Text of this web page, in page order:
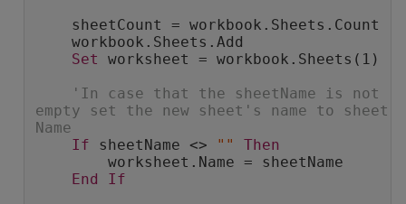
sheetCount = workbook.Sheets.Count
workbook.Sheets.Add
Set worksheet = workbook.Sheets(1)
'In case that the sheetName is not
empty set the new sheet's name to sheet
Name
If sheetName <> ""
Then
worksheet.Name = sheetName
End
If